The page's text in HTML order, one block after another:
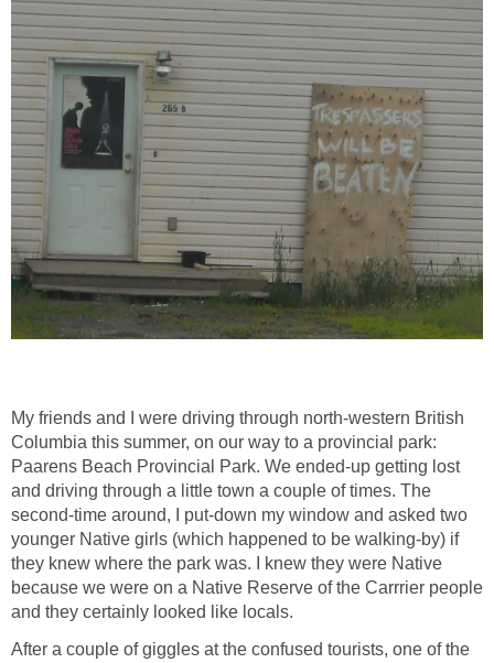
My friends and I were driving through north-western British
Columbia this summer, on our way to a provincial park:
Paarens Beach Provincial Park. We ended-up getting lost
and driving through a little town a couple of times. The
second-time around, I put-down my window and asked two
younger Native girls (which happened to be walking-by) if
they knew where the park was. I knew they were Native
because we were on a Native Reserve of the Carrrier people
and they certainly looked like locals.
After a couple of giggles at the confused tourists, one of the